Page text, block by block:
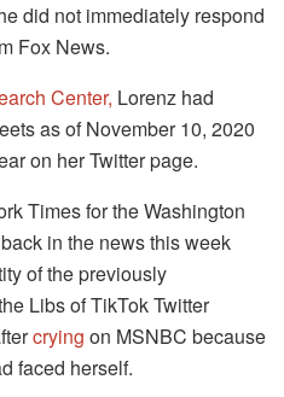
did not immediately respond
Fox News.
Center, Lorenz had
as of November 10, 2020
on her Twitter page.
Times for the Washington
in the news this week
of the previously
Libs of TikTok Twitter
crying on MSNBC because
faced herself.